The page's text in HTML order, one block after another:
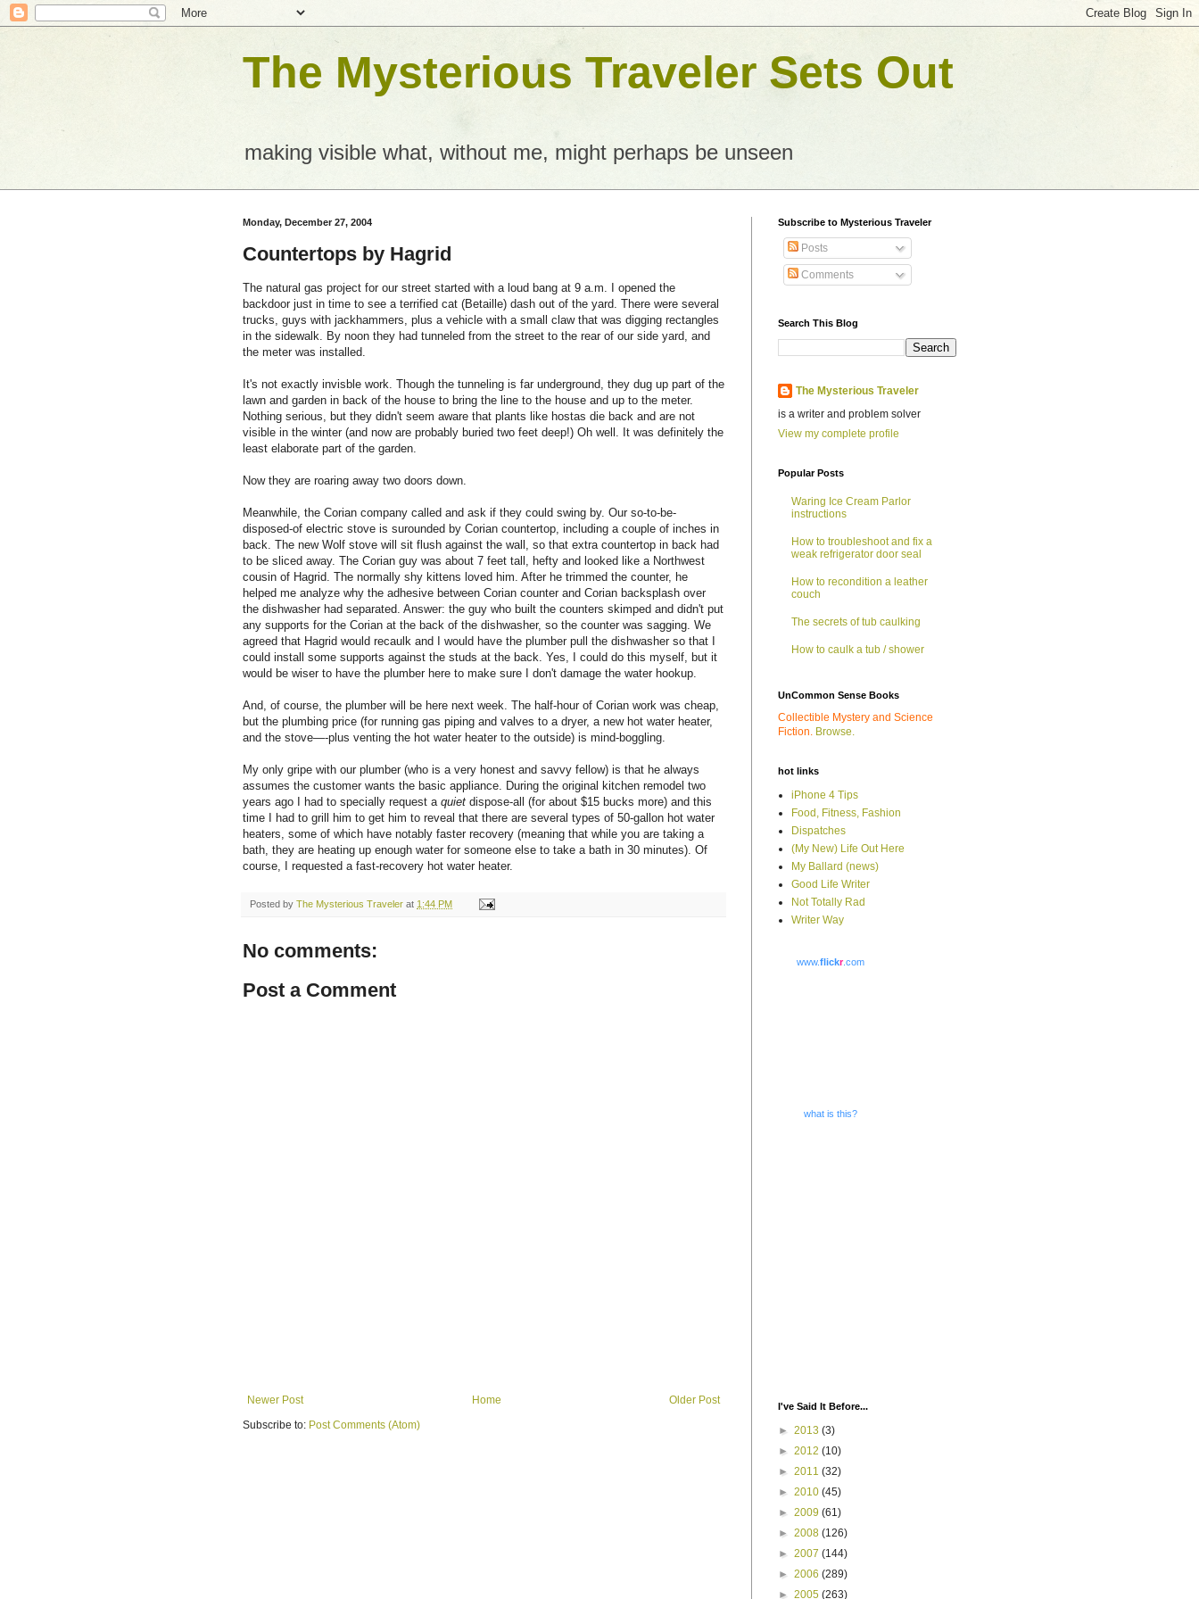
The Mysterious Traveler Sets Out
making visible what, without me, might perhaps be unseen
Monday, December 27, 2004
Countertops by Hagrid
The natural gas project for our street started with a loud bang at 9 a.m. I opened the
backdoor just in time to see a terrified cat (Betaille) dash out of the yard. There were several
trucks, guys with jackhammers, plus a vehicle with a small claw that was digging rectangles
in the sidewalk. By noon they had tunneled from the street to the rear of our side yard, and
the meter was installed.
It's not exactly invisble work. Though the tunneling is far underground, they dug up part of the
lawn and garden in back of the house to bring the line to the house and up to the meter.
Nothing serious, but they didn't seem aware that plants like hostas die back and are not
visible in the winter (and now are probably buried two feet deep!) Oh well. It was definitely the
least elaborate part of the garden.
Now they are roaring away two doors down.
Meanwhile, the Corian company called and ask if they could swing by. Our so-to-be-
disposed-of electric stove is surounded by Corian countertop, including a couple of inches in
back. The new Wolf stove will sit flush against the wall, so that extra countertop in back had
to be sliced away. The Corian guy was about 7 feet tall, hefty and looked like a Northwest
cousin of Hagrid. The normally shy kittens loved him. After he trimmed the counter, he
helped me analyze why the adhesive between Corian counter and Corian backsplash over
the dishwasher had separated. Answer: the guy who built the counters skimped and didn't put
any supports for the Corian at the back of the dishwasher, so the counter was sagging. We
agreed that Hagrid would recaulk and I would have the plumber pull the dishwasher so that I
could install some supports against the studs at the back. Yes, I could do this myself, but it
would be wiser to have the plumber here to make sure I don't damage the water hookup.
And, of course, the plumber will be here next week. The half-hour of Corian work was cheap,
but the plumbing price (for running gas piping and valves to a dryer, a new hot water heater,
and the stove—-plus venting the hot water heater to the outside) is mind-boggling.
My only gripe with our plumber (who is a very honest and savvy fellow) is that he always
assumes the customer wants the basic appliance. During the original kitchen remodel two
years ago I had to specially request a quiet dispose-all (for about $15 bucks more) and this
time I had to grill him to get him to reveal that there are several types of 50-gallon hot water
heaters, some of which have notably faster recovery (meaning that while you are taking a
bath, they are heating up enough water for someone else to take a bath in 30 minutes). Of
course, I requested a fast-recovery hot water heater.
Posted by The Mysterious Traveler at 1:44 PM
No comments:
Post a Comment
Newer Post Older Post
Home
Subscribe to: Post Comments (Atom)
Subscribe to Mysterious Traveler
Posts
Comments
Search This Blog
The Mysterious Traveler
is a writer and problem solver
View my complete profile
Popular Posts
Waring Ice Cream Parlor
instructions
How to troubleshoot and fix a
weak refrigerator door seal
How to recondition a leather
couch
The secrets of tub caulking
How to caulk a tub / shower
UnCommon Sense Books
Collectible Mystery and Science
Fiction. Browse.
hot links
iPhone 4 Tips
Food, Fitness, Fashion
Dispatches
(My New) Life Out Here
My Ballard (news)
Good Life Writer
Not Totally Rad
Writer Way
www.flickr.com
what is this?
I've Said It Before...
► 2013 (3)
► 2012 (10)
► 2011 (32)
► 2010 (45)
► 2009 (61)
► 2008 (126)
► 2007 (144)
► 2006 (289)
► 2005 (263)